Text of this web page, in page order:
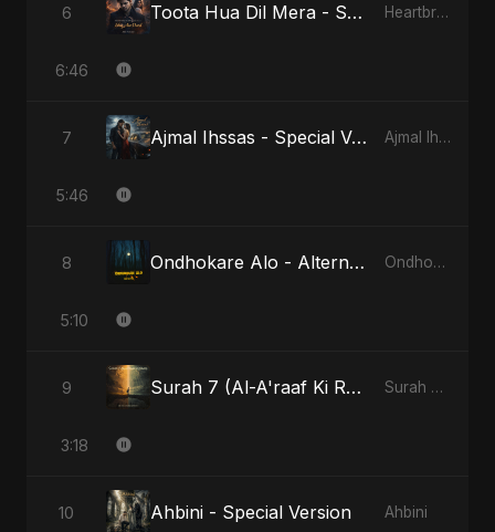
6 Toota Hua Dil Mera - Special Version Heartbreak Diaries, Vol. 1: Ishq Aur Dard
6:46
7 Ajmal Ihssas - Special Version Ajmal Ihssas
5:46
8 Ondhokare Alo - Alternate Version Ondhokare Alo
5:10
9 Surah 7 (Al-A'raaf Ki Raah) Surah 7 (Al-A'raaf Ki Raah)
3:18
10 Ahbini - Special Version Ahbini